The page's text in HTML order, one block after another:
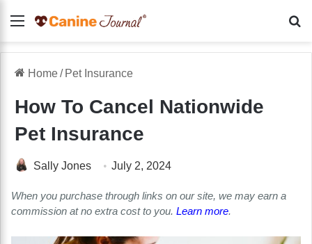
Menu
Home/ Pet Insurance
How To Cancel Nationwide
Pet Insurance
Sally Jones July 2, 2024
When you purchase through links on our site, we may earn a
commission at no extra cost to you. Learn more.